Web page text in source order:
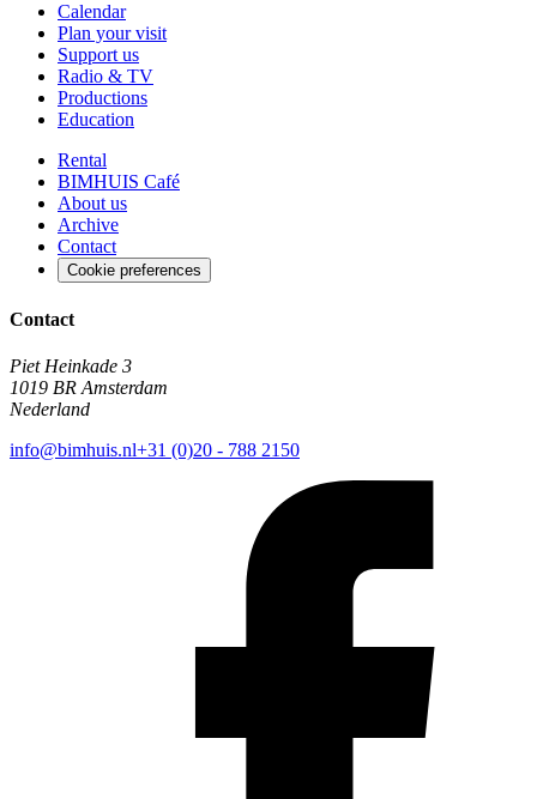
Calendar
Plan your visit
Support us
Radio & TV
Productions
Education
Rental
BIMHUIS Café
About us
Archive
Contact
Cookie preferences
Contact
Piet Heinkade 3
1019 BR Amsterdam
Nederland
info@bimhuis.nl+31 (0)20 - 788 2150